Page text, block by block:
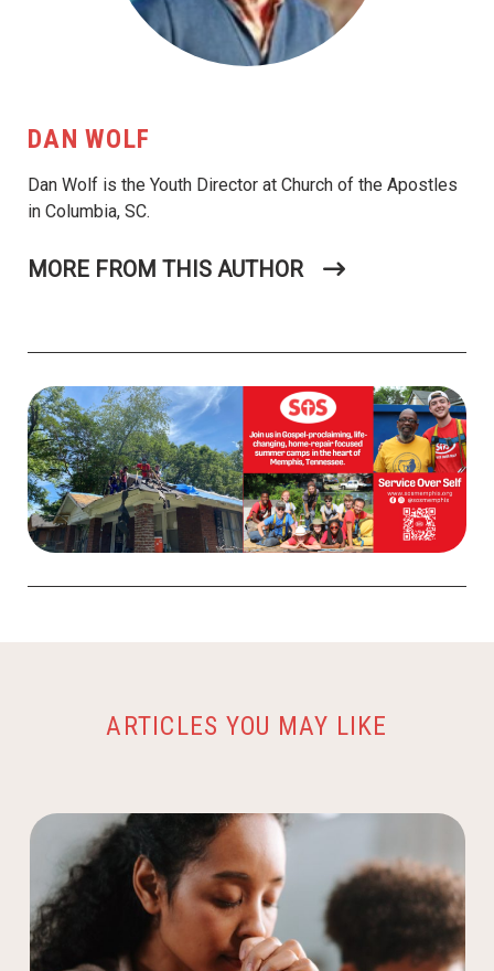
DAN WOLF
Dan Wolf is the Youth Director at Church of the Apostles
in Columbia, SC.
MORE FROM THIS AUTHOR
ARTICLES YOU MAY LIKE